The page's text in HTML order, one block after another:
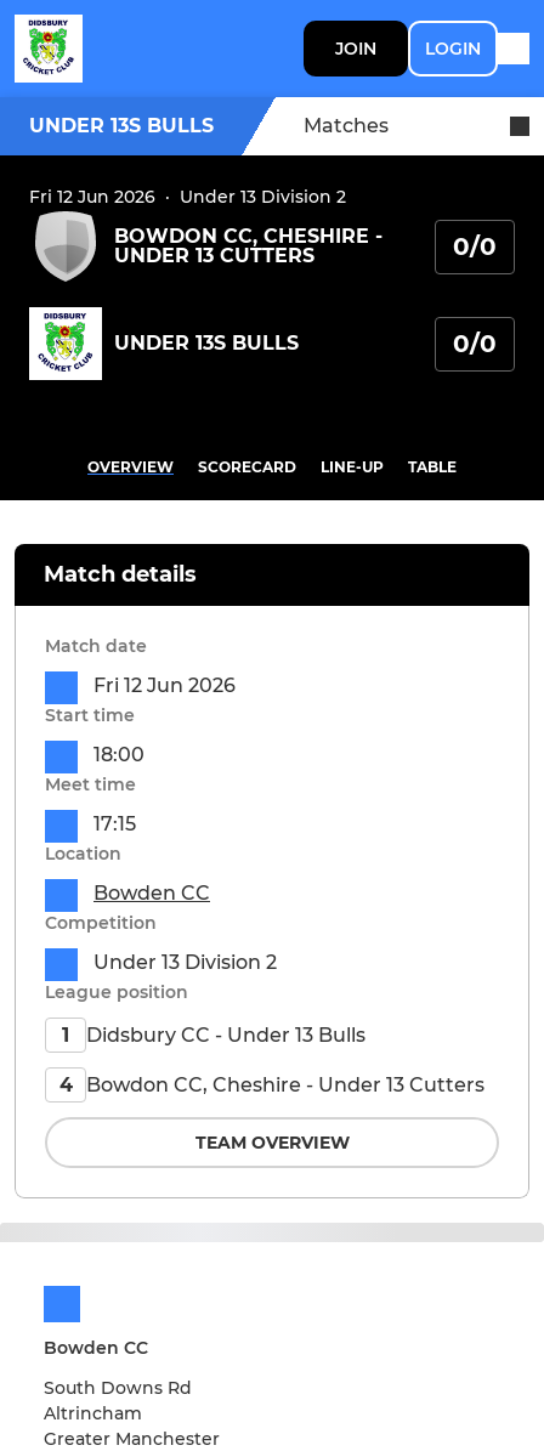
JOIN LOGIN
UNDER 13S BULLS Matches
Fri 12 Jun 2026 · Under 13 Division 2
BOWDON CC, CHESHIRE -
UNDER 13 CUTTERS
0/0
UNDER 13S BULLS 0/0
OVERVIEW SCORECARD LINE-UP TABLE
Bowden CC
South Downs Rd
Altrincham
Greater Manchester
Match details
Match date
Fri 12 Jun 2026
Start time
18:00
Meet time
17:15
Location
Bowden CC
Competition
Under 13 Division 2
League position
1 Didsbury CC - Under 13 Bulls
4 Bowdon CC, Cheshire - Under 13 Cutters
TEAM OVERVIEW